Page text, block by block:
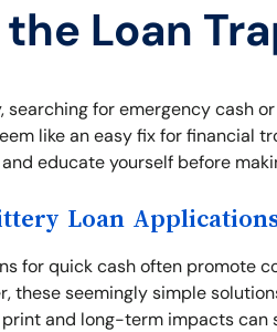
Loan
searching for emergency cash
like an easy fix for financial
educate yourself before
Loan
for quick cash often promote
these seemingly simple
and long-term impacts can